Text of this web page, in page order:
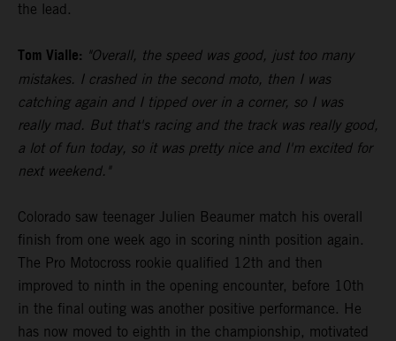
the lead.
Tom Vialle: "Overall, the speed was good, just too many
mistakes. I crashed in the second moto, then I was
catching again and I tipped over in a corner, so I was
really mad. But that's racing and the track was really good,
a lot of fun today, so it was pretty nice and I'm excited for
next weekend."
Colorado saw teenager Julien Beaumer match his overall
finish from one week ago in scoring ninth position again.
The Pro Motocross rookie qualified 12th and then
improved to ninth in the opening encounter, before 10th
in the final outing was another positive performance. He
has now moved to eighth in the championship, motivated